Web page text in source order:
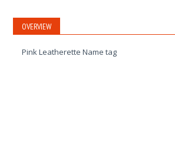
OVERVIEW
Pink Leatherette Name tag